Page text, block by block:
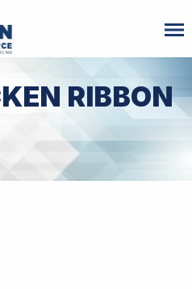
RIBBON